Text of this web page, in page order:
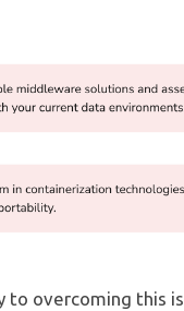
to overcoming this